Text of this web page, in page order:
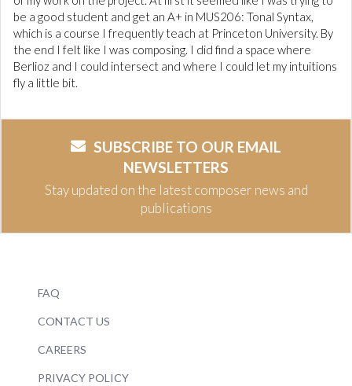
be a good student and get an A+ in MUS206: Tonal Syntax,
which is a course I frequently teach at Princeton University. By
the end I felt like I was composing. I did find a space where
Berlioz and I could intersect and where I could let my intuitions
fly a little bit.
SUBSCRIBE TO OUR EMAIL
NEWSLETTERS
Stay updated on the latest composer news and
publications
FAQ
CONTACT US
CAREERS
PRIVACY POLICY